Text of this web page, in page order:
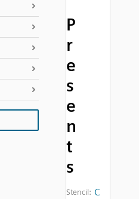
P
r
e
s
e
n
t
s
Stencil: C